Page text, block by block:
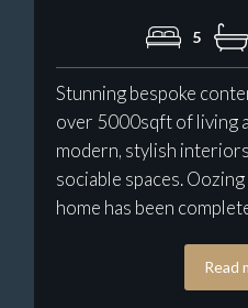
5
Stunning bespoke
over 5000sqft of living
modern, stylish
sociable spaces.
home has been
Read